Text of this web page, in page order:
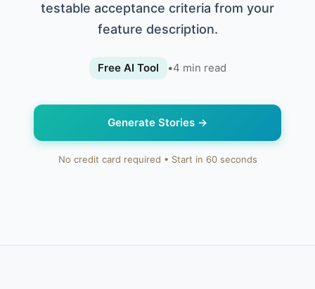
testable acceptance criteria from your
feature description.
Free AI Tool •4 min read
Generate Stories →
No credit card required • Start in 60 seconds